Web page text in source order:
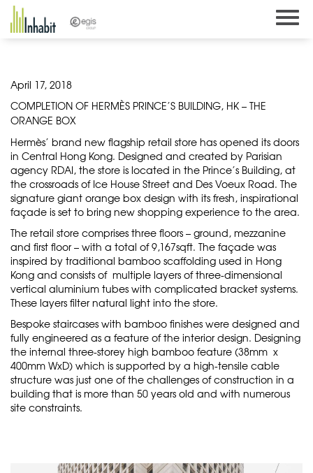
Skip
content
April 17, 2018
COMPLETION OF HERMÈS PRINCE’S BUILDING, HK – THE
ORANGE BOX
Hermès’ brand new flagship retail store has opened its doors
in Central Hong Kong. Designed and created by Parisian
agency RDAI, the store is located in the Prince’s Building, at
the crossroads of Ice House Street and Des Voeux Road. The
signature giant orange box design with its fresh, inspirational
façade is set to bring new shopping experience to the area.
The retail store comprises three floors – ground, mezzanine
and first floor – with a total of 9,167sqft. The façade was
inspired by traditional bamboo scaffolding used in Hong
Kong and consists of multiple layers of three-dimensional
vertical aluminium tubes with complicated bracket systems.
These layers filter natural light into the store.
Bespoke staircases with bamboo finishes were designed and
fully engineered as a feature of the interior design. Designing
the internal three-storey high bamboo feature (38mm x
400mm WxD) which is supported by a high-tensile cable
structure was just one of the challenges of construction in a
building that is more than 50 years old and with numerous
site constraints.